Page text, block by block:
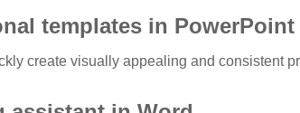
templates in PowerPoint
create visually appealing and consistent